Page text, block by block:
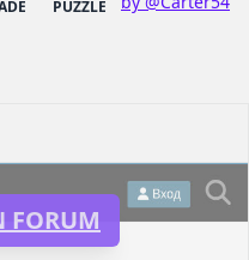
PUZZLE
FORUM